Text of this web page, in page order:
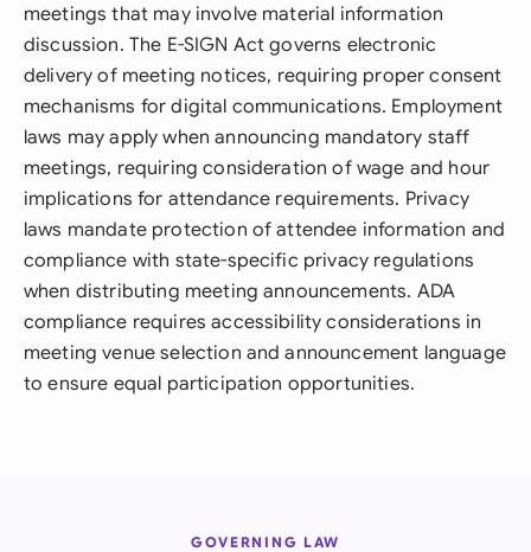
meetings that may involve material information
discussion. The E-SIGN Act governs electronic
delivery of meeting notices, requiring proper consent
mechanisms for digital communications. Employment
laws may apply when announcing mandatory staff
meetings, requiring consideration of wage and hour
implications for attendance requirements. Privacy
laws mandate protection of attendee information and
compliance with state-specific privacy regulations
when distributing meeting announcements. ADA
compliance requires accessibility considerations in
meeting venue selection and announcement language
to ensure equal participation opportunities.
GOVERNING LAW